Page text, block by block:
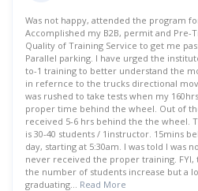
Was not happy, attended the program
Accomplished my B2B, permit and Pre-
Quality of Training Service to get me
Parallel parking. I have urged the
to-1 training to better understand the
in refernce to the trucks directional
was rushed to take tests when my
proper time behind the wheel. Out of
received 5-6 hrs behind the the wheel.
is 30-40 students / 1instructor. 15mins
day, starting at 5:30am. I was told I was
never received the proper training.
the number of students increase but a
graduating... Read More